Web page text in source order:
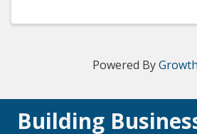
Powered By
Building